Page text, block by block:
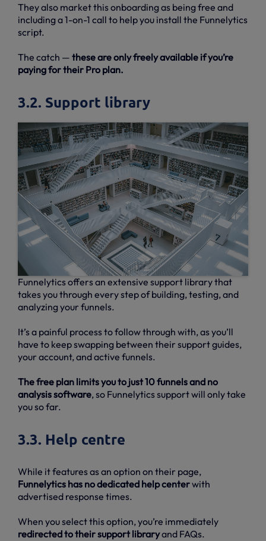
They also market this onboarding as being free and
including a 1-on-1 call to help you install the Funnelytics
script.
The catch — these are only freely available if you’re
paying for their Pro plan.
3.2. Support library
Funnelytics offers an extensive support library that
takes you through every step of building, testing, and
analyzing your funnels.
It’s a painful process to follow through with, as you’ll
have to keep swapping between their support guides,
your account, and active funnels.
The free plan limits you to just 10 funnels and no
analysis software, so Funnelytics support will only take
you so far.
3.3. Help centre
While it features as an option on their page,
Funnelytics has no dedicated help centerwith
advertised response times.
When you select this option, you’re immediately
redirected to their support libraryand FAQs.